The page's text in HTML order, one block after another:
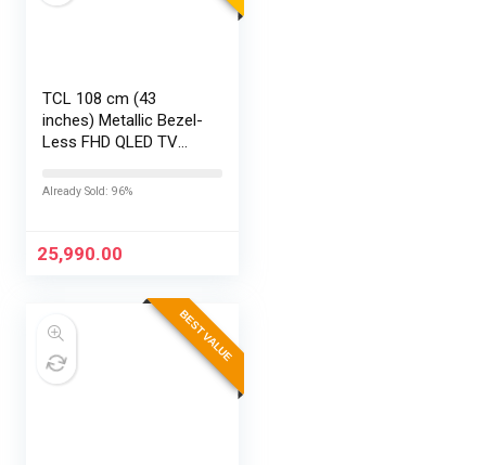
TCL 108 cm (43
inches) Metallic Bezel-
Less FHD QLED TV
Already Sold: 96%
25,990.00
BEST VALUE